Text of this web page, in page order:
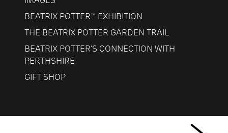
BEATRIX POTTER™ EXHIBITION
THE BEATRIX POTTER GARDEN TRAIL
BEATRIX POTTER'S CONNECTION WITH
PERTHSHIRE
GIFT SHOP